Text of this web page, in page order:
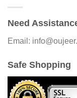
Need
Email:
Safe Shopping